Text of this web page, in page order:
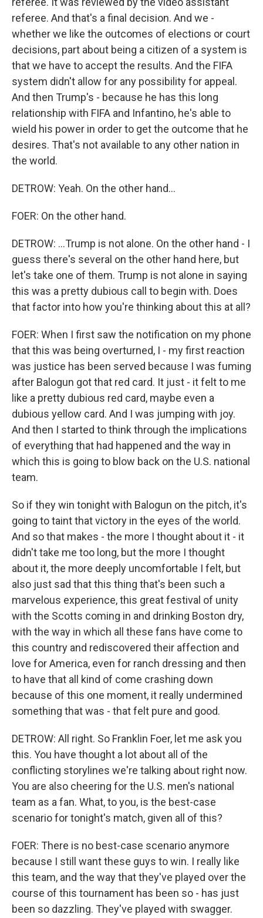
referee. And that's a final decision. And we -
whether we like the outcomes of elections or court
decisions, part about being a citizen of a system is
that we have to accept the results. And the FIFA
system didn't allow for any possibility for appeal.
And then Trump's - because he has this long
relationship with FIFA and Infantino, he's able to
wield his power in order to get the outcome that he
desires. That's not available to any other nation in
the world.
DETROW: Yeah. On the other hand...
FOER: On the other hand.
DETROW: ...Trump is not alone. On the other hand - I
guess there's several on the other hand here, but
let's take one of them. Trump is not alone in saying
this was a pretty dubious call to begin with. Does
that factor into how you're thinking about this at all?
FOER: When I first saw the notification on my phone
that this was being overturned, I - my first reaction
was justice has been served because I was fuming
after Balogun got that red card. It just - it felt to me
like a pretty dubious red card, maybe even a
dubious yellow card. And I was jumping with joy.
And then I started to think through the implications
of everything that had happened and the way in
which this is going to blow back on the U.S. national
team.
So if they win tonight with Balogun on the pitch, it's
going to taint that victory in the eyes of the world.
And so that makes - the more I thought about it - it
didn't take me too long, but the more I thought
about it, the more deeply uncomfortable I felt, but
also just sad that this thing that's been such a
marvelous experience, this great festival of unity
with the Scotts coming in and drinking Boston dry,
with the way in which all these fans have come to
this country and rediscovered their affection and
love for America, even for ranch dressing and then
to have that all kind of come crashing down
because of this one moment, it really undermined
something that was - that felt pure and good.
DETROW: All right. So Franklin Foer, let me ask you
this. You have thought a lot about all of the
conflicting storylines we're talking about right now.
You are also cheering for the U.S. men's national
team as a fan. What, to you, is the best-case
scenario for tonight's match, given all of this?
FOER: There is no best-case scenario anymore
because I still want these guys to win. I really like
this team, and the way that they've played over the
course of this tournament has been so - has just
been so dazzling. They've played with swagger.